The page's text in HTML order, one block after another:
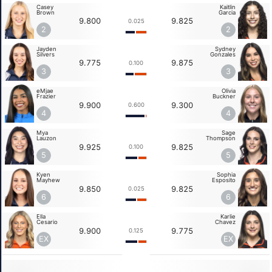
2
Casey
Brown
9.800
3
Jayden
Silvers
9.775
4
eMjae
Frazier
9.900
5
Mya
Lauzon
9.925
6
Kyen
Mayhew
9.850
EX
Ella
Cesario
9.900
0.025
0.100
0.600
0.100
0.025
0.125
2
Kaitlin
Garcia
9.825
3
Sydney
Gonzales
9.875
4
Olivia
Buckner
9.300
5
Sage
Thompson
9.825
6
Sophia
Esposito
9.825
EX
Karlie
Chavez
9.775